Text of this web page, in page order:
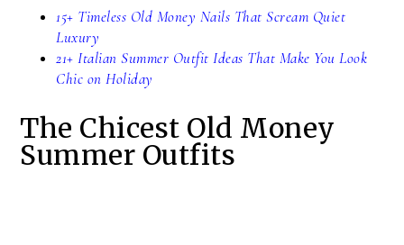
15+ Timeless Old Money Nails That Scream Quiet
Luxury
21+ Italian Summer Outfit Ideas That Make You Look
Chic on Holiday
The Chicest Old Money
Summer Outfits